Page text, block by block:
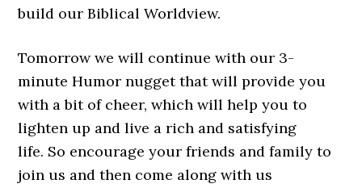
build our Biblical Worldview.
Tomorrow we will continue with our 3-
minute Humor nugget that will provide you
with a bit of cheer, which will help you to
lighten up and live a rich and satisfying
life. So encourage your friends and family to
join us and then come along with us